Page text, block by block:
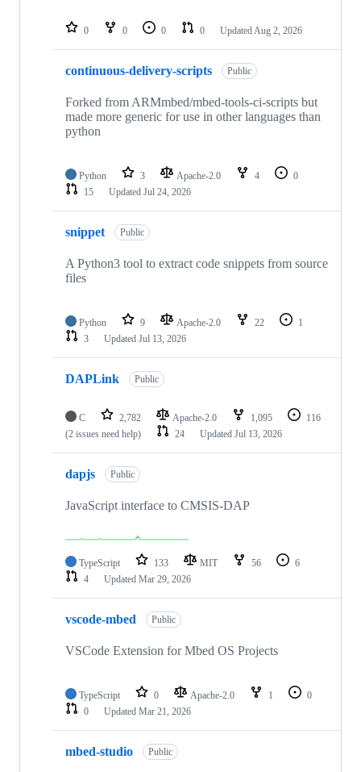
repositories
0 0 0 0 Updated Aug 2, 2026
continuous-delivery-scripts Public
Forked from ARMmbed/mbed-tools-ci-scripts but
made more generic for use in other languages than
python
Python 3 Apache-2.0 4
0
15
Updated Jul 24, 2026
snippet Public
A Python3 tool to extract code snippets from source
files
Python 9 Apache-2.0 22
1
3
Updated Jul 13, 2026
DAPLink Public
C 2,782 Apache-2.0 1,095
116
(2 issues need help)
24 Updated Jul 13, 2026
dapjs Public
JavaScript interface to CMSIS-DAP
TypeScript 133 MIT 56
6
4
Updated Mar 29, 2026
vscode-mbed Public
VSCode Extension for Mbed OS Projects
TypeScript 0 Apache-2.0 1
0
0
Updated Mar 21, 2026
mbed-studio Public